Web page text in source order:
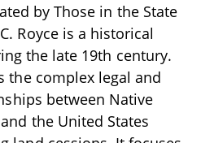
by Those in the State
Royce is a historical
the late 19th century.
the complex legal and
between Native
the United States